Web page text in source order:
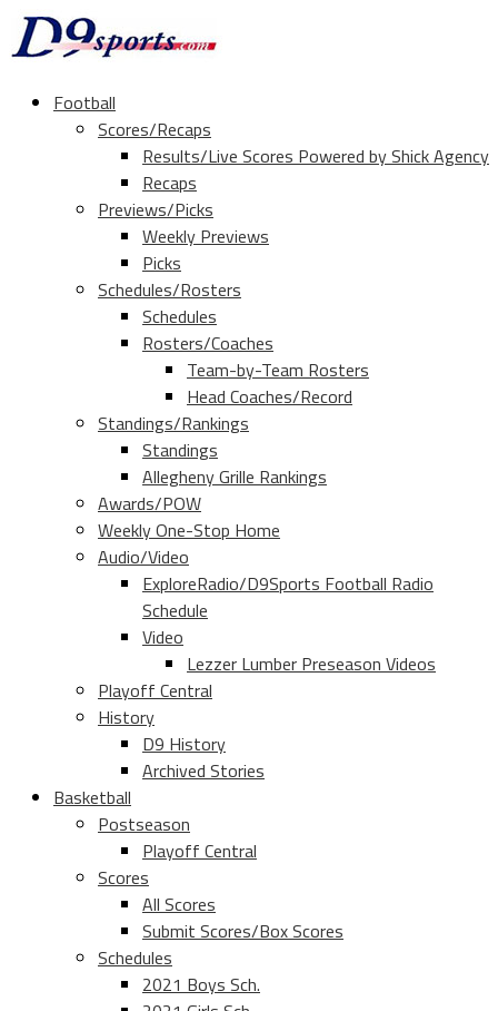
Football
Scores/Recaps
Results/Live Scores Powered by Shick Agency
Recaps
Previews/Picks
Weekly Previews
Picks
Schedules/Rosters
Schedules
Rosters/Coaches
Team-by-Team Rosters
Head Coaches/Record
Standings/Rankings
Standings
Allegheny Grille Rankings
Awards/POW
Weekly One-Stop Home
Audio/Video
ExploreRadio/D9Sports Football Radio
Schedule
Video
Lezzer Lumber Preseason Videos
Playoff Central
History
D9 History
Archived Stories
Basketball
Postseason
Playoff Central
Scores
All Scores
Submit Scores/Box Scores
Schedules
2021 Boys Sch.